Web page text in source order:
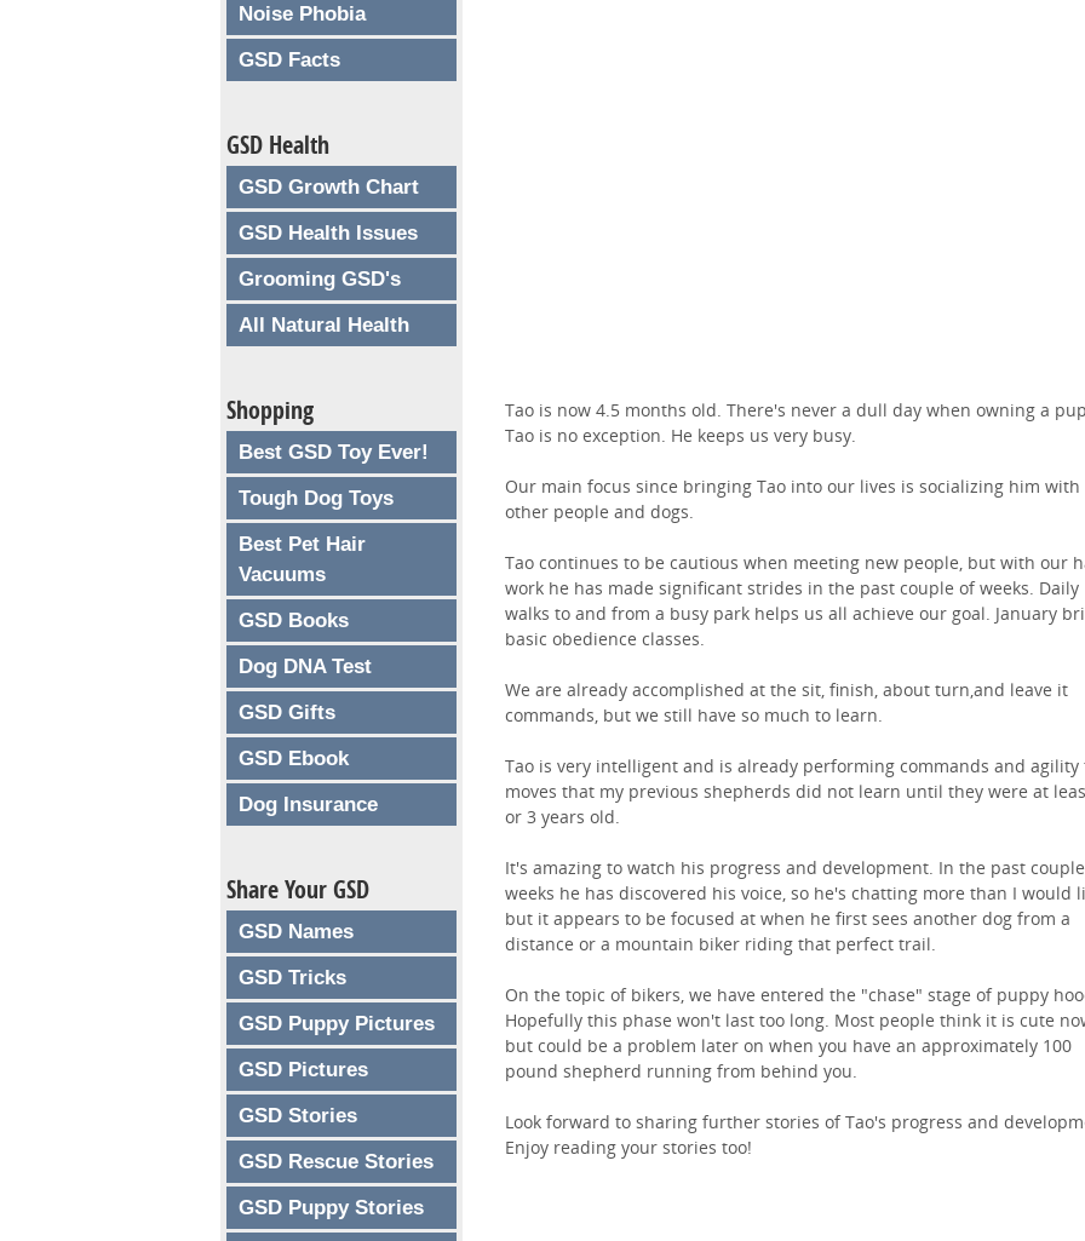
Tao is now 4.5 months old. There's never a dull day when owning a
Tao is no exception. He keeps us very busy.
Our main focus since bringing Tao into our lives is socializing him with
other people and dogs.
Tao continues to be cautious when meeting new people, but with our
work he has made significant strides in the past couple of weeks. Daily
walks to and from a busy park helps us all achieve our goal. January
basic obedience classes.
We are already accomplished at the sit, finish, about turn,and leave it
commands, but we still have so much to learn.
Tao is very intelligent and is already performing commands and agility
moves that my previous shepherds did not learn until they were at
or 3 years old.
It's amazing to watch his progress and development. In the past
weeks he has discovered his voice, so he's chatting more than I would
but it appears to be focused at when he first sees another dog from a
distance or a mountain biker riding that perfect trail.
On the topic of bikers, we have entered the "chase" stage of puppy
Hopefully this phase won't last too long. Most people think it is cute
but could be a problem later on when you have an approximately 100
pound shepherd running from behind you.
Look forward to sharing further stories of Tao's progress and
Enjoy reading your stories too!
Noise Phobia
GSD Facts
GSD Health
GSD Growth Chart
GSD Health Issues
Grooming GSD's
All Natural Health
Shopping
Best GSD Toy Ever!
Tough Dog Toys
Best Pet Hair
Vacuums
GSD Books
Dog DNA Test
GSD Gifts
GSD Ebook
Dog Insurance
Share Your GSD
GSD Names
GSD Tricks
GSD Puppy Pictures
GSD Pictures
GSD Stories
GSD Rescue Stories
GSD Puppy Stories